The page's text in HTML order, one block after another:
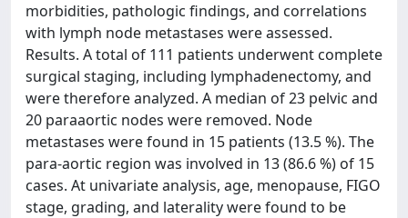
morbidities, pathologic findings, and correlations
with lymph node metastases were assessed.
Results. A total of 111 patients underwent complete
surgical staging, including lymphadenectomy, and
were therefore analyzed. A median of 23 pelvic and
20 paraaortic nodes were removed. Node
metastases were found in 15 patients (13.5 %). The
para-aortic region was involved in 13 (86.6 %) of 15
cases. At univariate analysis, age, menopause, FIGO
stage, grading, and laterality were found to be